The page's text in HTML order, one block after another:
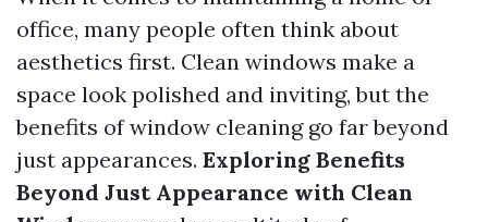
office, many people often think about
aesthetics first. Clean windows make a
space look polished and inviting, but the
benefits of window cleaning go far beyond
just appearances. Exploring Benefits
Beyond Just Appearance with Clean